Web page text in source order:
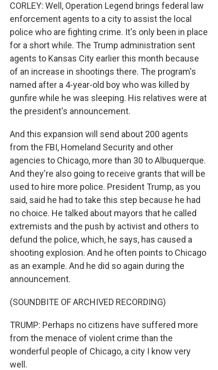
CORLEY: Well, Operation Legend brings federal law
enforcement agents to a city to assist the local
police who are fighting crime. It's only been in place
for a short while. The Trump administration sent
agents to Kansas City earlier this month because
of an increase in shootings there. The program's
named after a 4-year-old boy who was killed by
gunfire while he was sleeping. His relatives were at
the president's announcement.
And this expansion will send about 200 agents
from the FBI, Homeland Security and other
agencies to Chicago, more than 30 to Albuquerque.
And they're also going to receive grants that will be
used to hire more police. President Trump, as you
said, said he had to take this step because he had
no choice. He talked about mayors that he called
extremists and the push by activist and others to
defund the police, which, he says, has caused a
shooting explosion. And he often points to Chicago
as an example. And he did so again during the
announcement.
(SOUNDBITE OF ARCHIVED RECORDING)
TRUMP: Perhaps no citizens have suffered more
from the menace of violent crime than the
wonderful people of Chicago, a city I know very
well.